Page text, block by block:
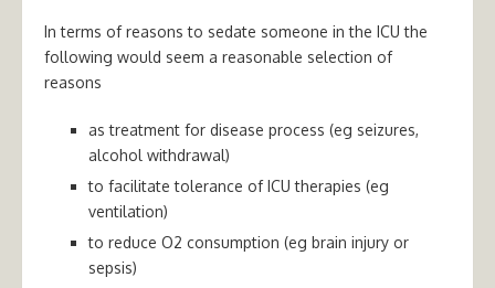
In terms of reasons to sedate someone in the ICU the
following would seem a reasonable selection of
reasons
as treatment for disease process (eg seizures,
alcohol withdrawal)
to facilitate tolerance of ICU therapies (eg
ventilation)
to reduce O2 consumption (eg brain injury or
sepsis)